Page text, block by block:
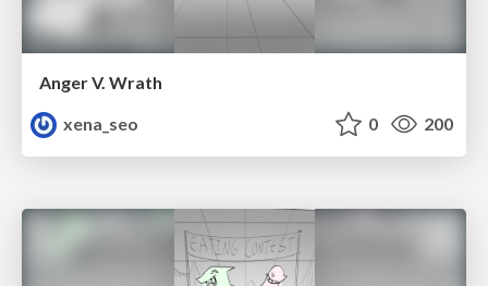
Anger V. Wrath
xena_seo
0 200